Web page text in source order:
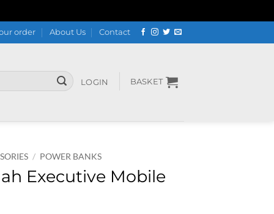
order About Us Contact
LOGIN BASKET
/ POWER BANKS
Executive Mobile